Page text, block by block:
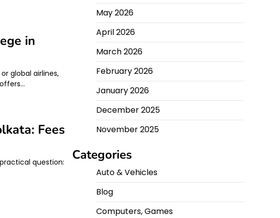
in
global airlines,
Fees
question:
May 2026
April 2026
March 2026
February 2026
January 2026
December 2025
November 2025
Categories
Auto & Vehicles
Blog
Computers, Games